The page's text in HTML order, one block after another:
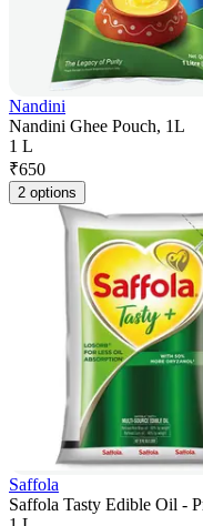
Nandini
Nandini Ghee Pouch, 1L
1 L
₹650
2 options
Saffola
Saffola Tasty Edible Oil -